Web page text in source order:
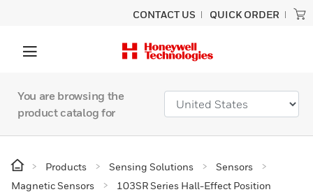
CONTACT US QUICK ORDER
You are browsing the
product catalog for
Products Sensing Solutions
Sensors
Magnetic Sensors
103SR Series Hall-Effect Position